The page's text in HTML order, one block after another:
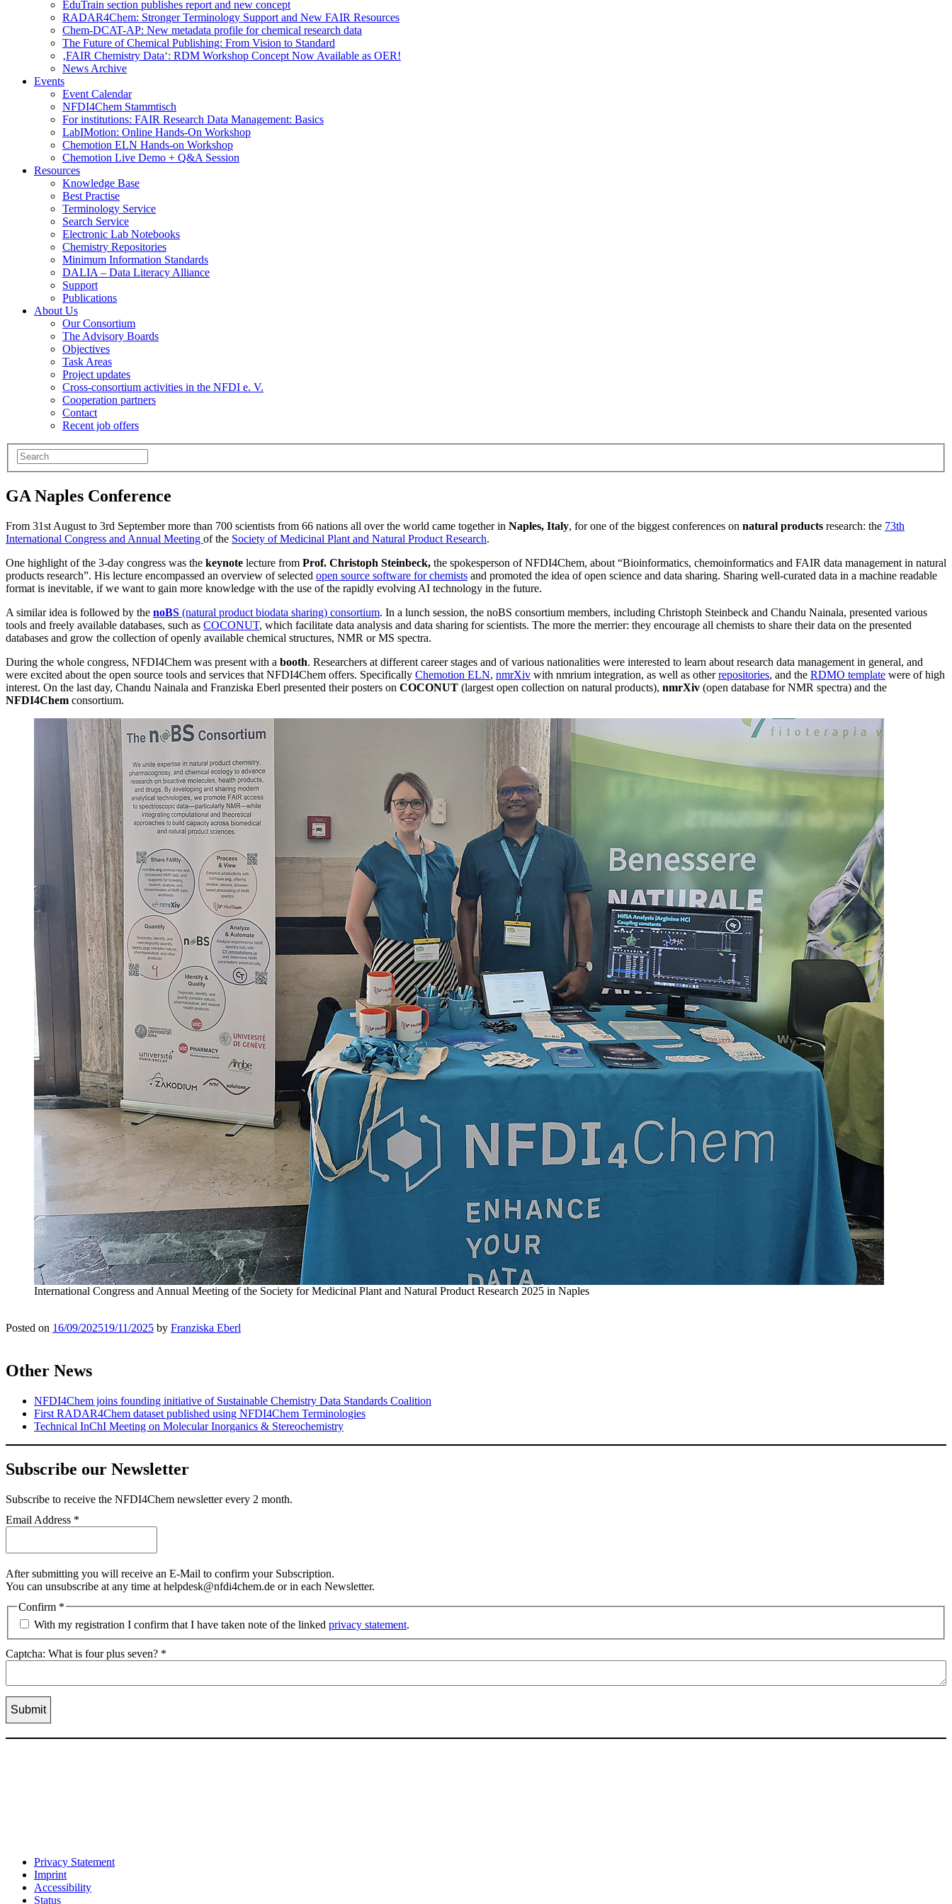
EduTrain section publishes report and new concept
RADAR4Chem: Stronger Terminology Support and New FAIR Resources
Chem-DCAT-AP: New metadata profile for chemical research data
The Future of Chemical Publishing: From Vision to Standard
‚FAIR Chemistry Data‘: RDM Workshop Concept Now Available as OER!
News Archive
Events
Event Calendar
NFDI4Chem Stammtisch
For institutions: FAIR Research Data Management: Basics
LabIMotion: Online Hands-On Workshop
Chemotion ELN Hands-on Workshop
Chemotion Live Demo + Q&A Session
Resources
Knowledge Base
Best Practise
Terminology Service
Search Service
Electronic Lab Notebooks
Chemistry Repositories
Minimum Information Standards
DALIA – Data Literacy Alliance
Support
Publications
About Us
Our Consortium
The Advisory Boards
Objectives
Task Areas
Project updates
Cross-consortium activities in the NFDI e. V.
Cooperation partners
Contact
Recent job offers
GA Naples Conference
From 31st August to 3rd September more than 700 scientists from 66 nations all over the world came together in Naples, Italy, for one of the biggest conferences on natural products research: the 73th
International Congress and Annual Meeting of the Society of Medicinal Plant and Natural Product Research.
One highlight of the 3-day congress was the keynote lecture from Prof. Christoph Steinbeck, the spokesperson of NFDI4Chem, about “Bioinformatics, chemoinformatics and FAIR data management in natural
products research”. His lecture encompassed an overview of selected open source software for chemists and promoted the idea of open science and data sharing. Sharing well-curated data in a machine readable
format is inevitable, if we want to gain more knowledge with the use of the rapidly evolving AI technology in the future.
A similar idea is followed by the noBS (natural product biodata sharing) consortium. In a lunch session, the noBS consortium members, including Christoph Steinbeck and Chandu Nainala, presented various
tools and freely available databases, such as COCONUT, which facilitate data analysis and data sharing for scientists. The more the merrier: they encourage all chemists to share their data on the presented
databases and grow the collection of openly available chemical structures, NMR or MS spectra.
During the whole congress, NFDI4Chem was present with a booth. Researchers at different career stages and of various nationalities were interested to learn about research data management in general, and
were excited about the open source tools and services that NFDI4Chem offers. Specifically Chemotion ELN, nmrXiv with nmrium integration, as well as otherrepositories, and the RDMO template were of high
interest. On the last day, Chandu Nainala and Franziska Eberl presented their posters on COCONUT (largest open collection on natural products), nmrXiv (open database for NMR spectra) and the
NFDI4Chem consortium.
International Congress and Annual Meeting of the Society for Medicinal Plant and Natural Product Research 2025 in Naples
Posted on 16/09/202519/11/2025 by Franziska Eberl
Other News
NFDI4Chem joins founding initiative of Sustainable Chemistry Data Standards Coalition
First RADAR4Chem dataset published using NFDI4Chem Terminologies
Technical InChI Meeting on Molecular Inorganics & Stereochemistry
Subscribe our Newsletter
Subscribe to receive the NFDI4Chem newsletter every 2 month.
Email Address *
After submitting you will receive an E-Mail to confirm your Subscription.
You can unsubscribe at any time at helpdesk@nfdi4chem.de or in each Newsletter.
Confirm *
With my registration I confirm that I have taken note of the linked privacy statement.
Captcha: What is four plus seven? *
Privacy Statement
Imprint
Accessibility
Status